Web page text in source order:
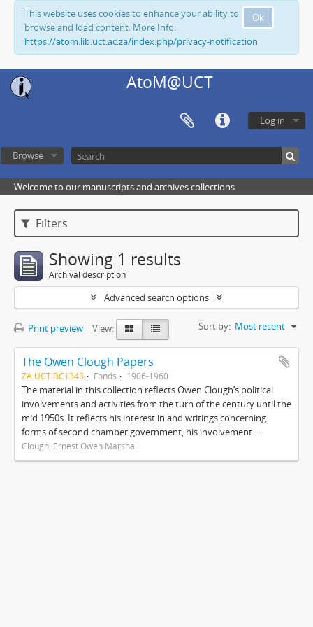
Ok
This website uses cookies to enhance your ability to
browse and load content. More Info:
https://atom.lib.uct.ac.za/index.php/privacy-notification
AtoM@UCT
Log in
Browse
Welcome to our manuscripts and archives collections
Filters
Showing 1 results
Archival description
Advanced search options
Print preview View: Sort by: Most recent
The Owen Clough Papers
ZA UCT BC1343 Fonds 1906-1960
The material in this collection reflects Owen Clough’s political
involvements and activities from the turn of the century until the
mid 1950s. It reflects his interest in and writings concerning
forms of second chamber government, his involvement ...
Clough, Ernest Owen Marshall